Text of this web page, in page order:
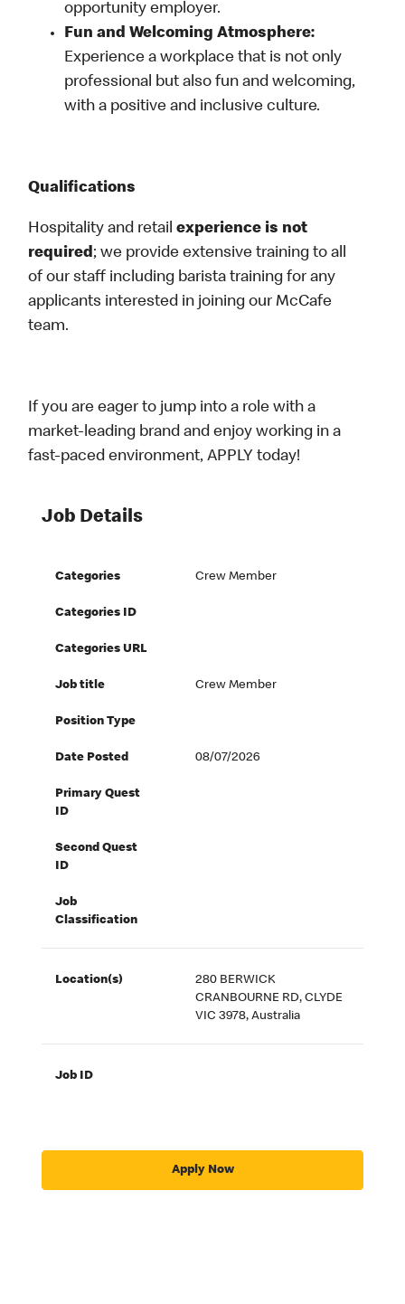
opportunity employer.
Fun and Welcoming Atmosphere:
Experience a workplace that is not only
professional but also fun and welcoming,
with a positive and inclusive culture.
Qualifications
Hospitality and retailexperience is not
required; we provide extensive training to all
of our staff including barista training for any
applicants interested in joining our McCafe
team.
If you are eager to jump into a role with a
market-leading brand and enjoy working in a
fast-paced environment, APPLY today!
Job Details
Categories Crew Member
Categories ID
Categories URL
Job title Crew Member
Position Type
Date Posted 08/07/2026
Primary Quest
ID
Second Quest
ID
Job
Classification
Location(s)
280 BERWICK
CRANBOURNE RD, CLYDE
VIC 3978, Australia
Job ID
Apply Now